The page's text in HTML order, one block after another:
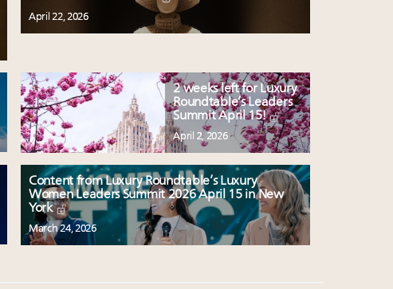
April 22, 2026
2 weeks left for Luxury
Roundtable’s Leaders
Summit April 15!
April 2, 2026
Content from Luxury Roundtable’s Luxury
Women Leaders Summit 2026 April 15 in New
York
March 24, 2026